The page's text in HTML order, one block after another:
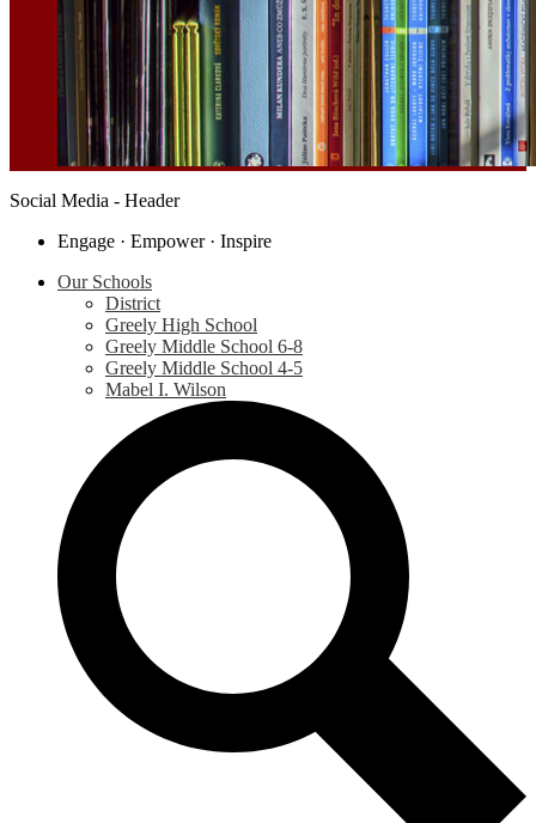
Social Media - Header
Engage · Empower · Inspire
Our Schools
District
Greely High School
Greely Middle School 6-8
Greely Middle School 4-5
Mabel I. Wilson